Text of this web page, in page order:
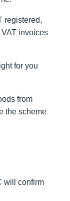
registered,
invoices
for you
from
the scheme
will confirm